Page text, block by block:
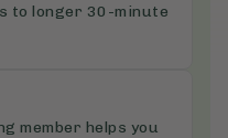
to longer 30-minute
member helps you